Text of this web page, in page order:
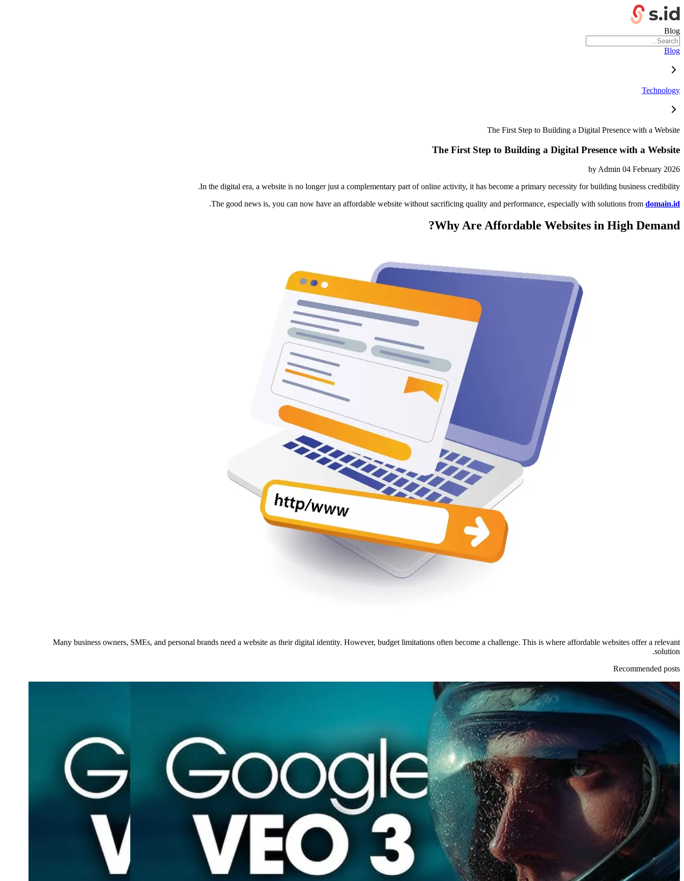
Blog
Blog
Technology
The First Step to Building a Digital Presence with a Website
The First Step to Building a Digital Presence with a Website
byAdmin 04 February 2026
In the digital era, a website is no longer just a complementary part of online activity, it has become a primary necessity for building business credibility.
The good news is, you can now have an affordable website without sacrificing quality and performance, especially with solutions from domain.id
.
Why Are Affordable Websites in High Demand?
Many business owners, SMEs, and personal brands need a website as their digital identity. However, budget limitations often become a challenge. This is where affordable websites offer a relevant
solution.
Recommended posts